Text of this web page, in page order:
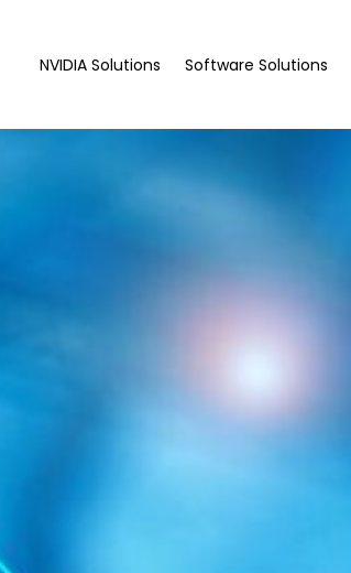
NVIDIA Solutions Software Solutions